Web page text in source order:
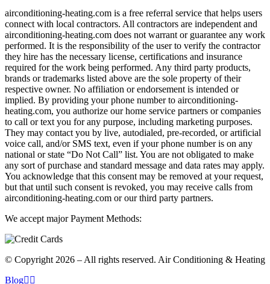
airconditioning-heating.com is a free referral service that helps users
connect with local contractors. All contractors are independent and
airconditioning-heating.com does not warrant or guarantee any work
performed. It is the responsibility of the user to verify the contractor
they hire has the necessary license, certifications and insurance
required for the work being performed. Any third party products,
brands or trademarks listed above are the sole property of their
respective owner. No affiliation or endorsement is intended or
implied. By providing your phone number to airconditioning-
heating.com, you authorize our home service partners or companies
to call or text you for any purpose, including marketing purposes.
They may contact you by live, autodialed, pre-recorded, or artificial
voice call, and/or SMS text, even if your phone number is on any
national or state “Do Not Call” list. You are not obligated to make
any sort of purchase and standard message and data rates may apply.
You acknowledge that this consent may be removed at your request,
but that until such consent is revoked, you may receive calls from
airconditioning-heating.com or our third party partners.
We accept major Payment Methods:
© Copyright 2026 – All rights reserved. Air Conditioning & Heating
Blog